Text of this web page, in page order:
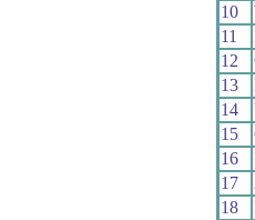
10
11
12
13
14
15
16
17
18